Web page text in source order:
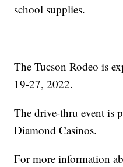
school supplies.
The Tucson Rodeo is
19-27, 2022.
The drive-thru event is
Diamond Casinos.
For more information